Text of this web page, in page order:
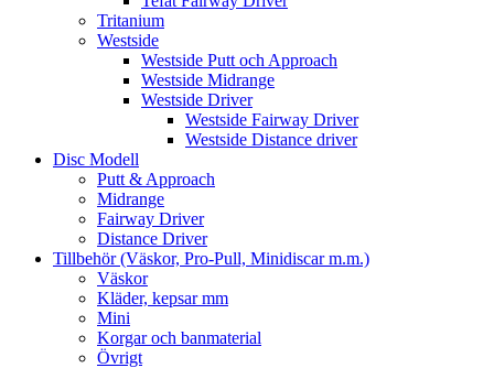
Tritanium
Westside
Westside Putt och Approach
Westside Midrange
Westside Driver
Westside Fairway Driver
Westside Distance driver
Disc Modell
Putt & Approach
Midrange
Fairway Driver
Distance Driver
Tillbehör (Väskor, Pro-Pull, Minidiscar m.m.)
Väskor
Kläder, kepsar mm
Mini
Korgar och banmaterial
Övrigt